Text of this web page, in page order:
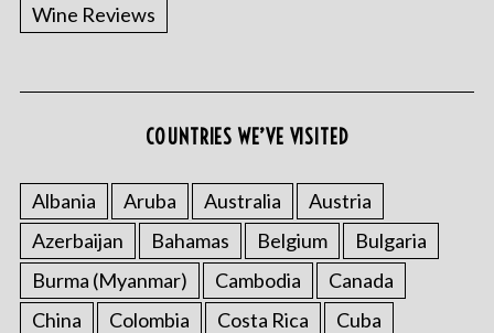
Wine Reviews
COUNTRIES WE’VE VISITED
Albania Aruba Australia
Austria
Azerbaijan
Bahamas Belgium
Bulgaria
Burma (Myanmar)
Cambodia
Canada
China
Colombia Costa Rica
Cuba